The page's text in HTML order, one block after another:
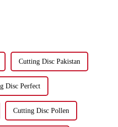
Cutting Disc Pakistan
Disc Perfect
Cutting Disc Pollen